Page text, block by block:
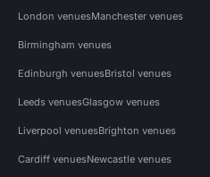
London venuesManchester venues
Birmingham venues
Edinburgh venuesBristol venues
Leeds venuesGlasgow venues
Liverpool venuesBrighton venues
Cardiff venuesNewcastle venues